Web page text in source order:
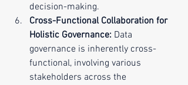
decision-making.
Cross-Functional Collaboration for
Holistic Governance: Data
governance is inherently cross-
functional, involving various
stakeholders across the